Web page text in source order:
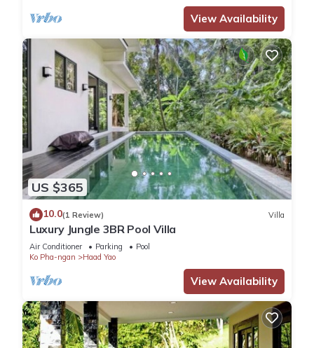
View Availability
US $365
10.0(1 Review) Villa
Luxury Jungle 3BR Pool Villa
Air Conditioner Parking
Pool
Ko Pha-ngan
Haad Yao
View Availability